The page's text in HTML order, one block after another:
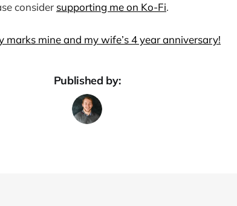
consider supporting me on Ko-Fi.
marks mine and my wife’s 4 year anniversary!
Published by: